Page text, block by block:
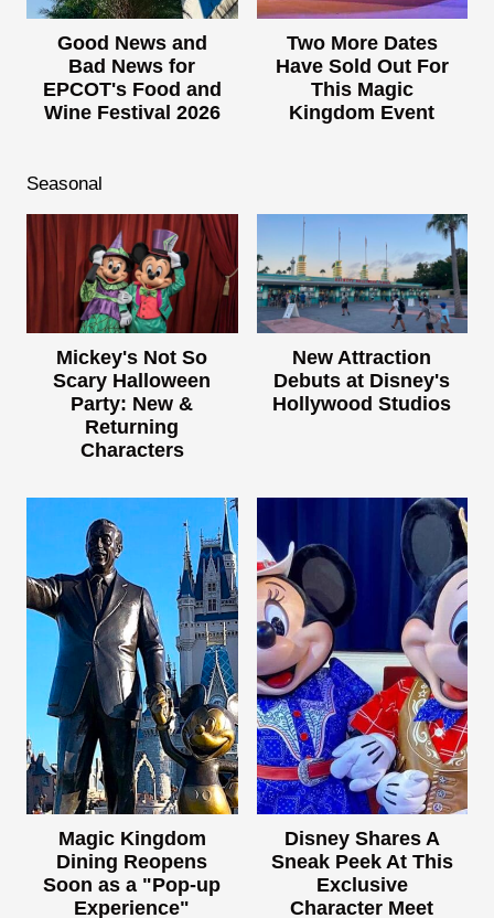
Good News and
Bad News for
EPCOT's Food and
Wine Festival 2026
Two More Dates
Have Sold Out For
This Magic
Kingdom Event
Seasonal
Mickey's Not So
Scary Halloween
Party: New &
Returning
Characters
New Attraction
Debuts at Disney's
Hollywood Studios
Magic Kingdom
Dining Reopens
Soon as a "Pop-up
Experience"
Disney Shares A
Sneak Peek At This
Exclusive
Character Meet